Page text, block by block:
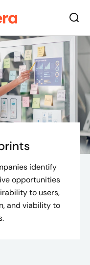
identify
opportunities
to users,
and viability to